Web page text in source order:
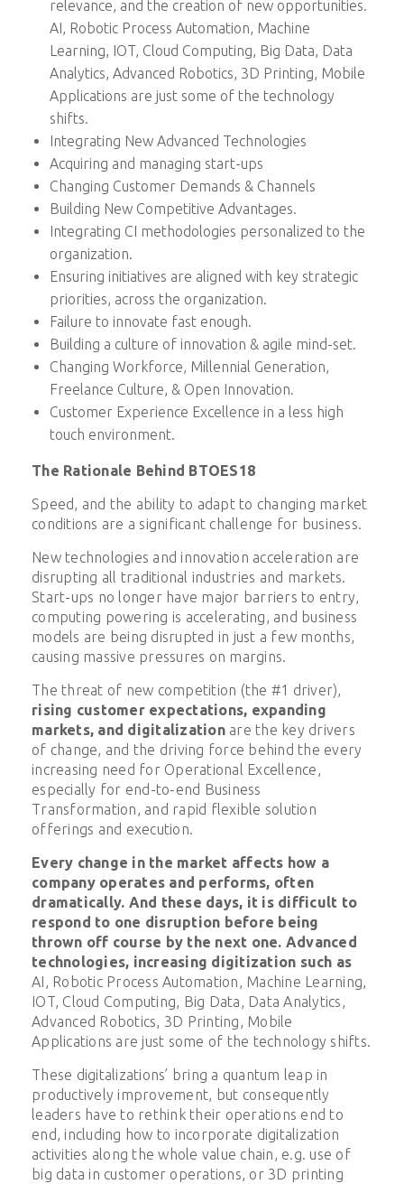
relevance, and the creation of new opportunities.
AI, Robotic Process Automation, Machine
Learning, IOT, Cloud Computing, Big Data, Data
Analytics, Advanced Robotics, 3D Printing, Mobile
Applications are just some of the technology
shifts.
Integrating New Advanced Technologies
Acquiring and managing start-ups
Changing Customer Demands & Channels
Building New Competitive Advantages.
Integrating CI methodologies personalized to the
organization.
Ensuring initiatives are aligned with key strategic
priorities, across the organization.
Failure to innovate fast enough.
Building a culture of innovation & agile mind-set.
Changing Workforce, Millennial Generation,
Freelance Culture, & Open Innovation.
Customer Experience Excellence in a less high
touch environment.
The Rationale Behind BTOES18
Speed, and the ability to adapt to changing market
conditions are a significant challenge for business.
New technologies and innovation acceleration are
disrupting all traditional industries and markets.
Start-ups no longer have major barriers to entry,
computing powering is accelerating, and business
models are being disrupted in just a few months,
causing massive pressures on margins.
The threat of new competition (the #1 driver),
rising customer expectations, expanding
markets, and digitalizationare the key drivers
of change, and the driving force behind the every
increasing need for Operational Excellence,
especially for end-to-end Business
Transformation, and rapid flexible solution
offerings and execution.
Every change in the market affects how a
company operates and performs, often
dramatically. And these days, it is difficult to
respond to one disruption before being
thrown off course by the next one. Advanced
technologies, increasing digitization such as
AI, Robotic Process Automation, Machine Learning,
IOT, Cloud Computing, Big Data, Data Analytics,
Advanced Robotics, 3D Printing, Mobile
Applications are just some of the technology shifts.
These digitalizations’ bring a quantum leap in
productively improvement, but consequently
leaders have to rethink their operations end to
end, including how to incorporate digitalization
activities along the whole value chain, e.g. use of
big data in customer operations, or 3D printing